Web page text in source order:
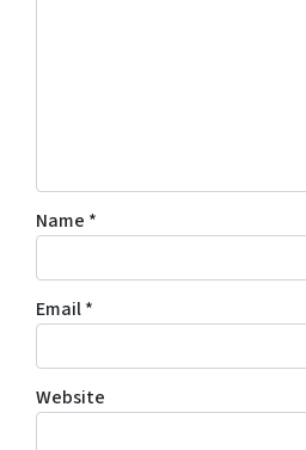
Name *
Email*
Website